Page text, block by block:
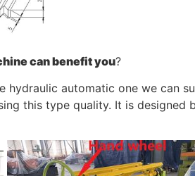
can benefit you?
hydraulic automatic one we can
this type quality. It is designed